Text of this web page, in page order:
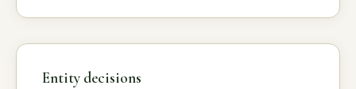
Entity decisions